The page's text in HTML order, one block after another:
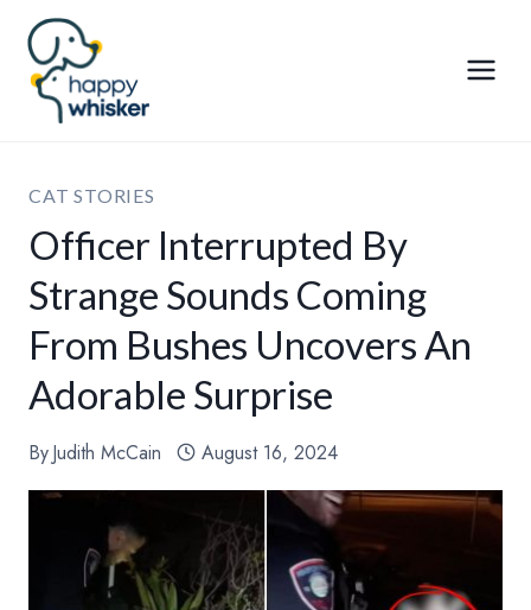
Skip
content
CAT STORIES
Officer Interrupted By
Strange Sounds Coming
From Bushes Uncovers An
Adorable Surprise
ByJudith McCain August 16, 2024